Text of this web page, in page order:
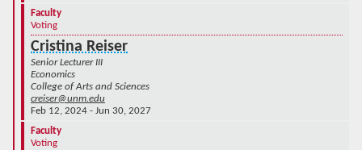
Faculty
Voting
Cristina Reiser
Senior Lecturer III
Economics
College of Arts and Sciences
creiser@unm.edu
Feb 12, 2024 - Jun 30, 2027
Faculty
Voting